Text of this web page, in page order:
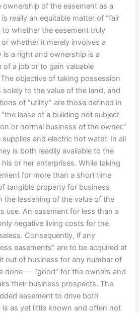
ownership of the easement as a
really an equitable matter of “fair
to whether the easement truly
whether it merely involves a
is a right and ownership is a
of a job or to gain valuable
objective of taking possession
to the value of the land, and
of “utility” are those defined in
lease of a building not subject
or normal business of the owner.”
and electric hot water. In all
is both readily available to the
or her enterprises. While taking
for more than a short time
tangible property for business
the lessening of the value of the
use. An easement for less than a
negative living costs for the
Consequently, if any
easements” are to be acquired at
out of business for any number of
done — “good” for the owners and
their business prospects. The
easement to drive both
as yet little known and often not